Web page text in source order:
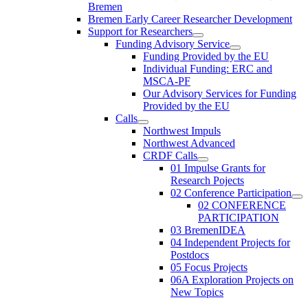
Bremen
Bremen Early Career Researcher Development
Support for Researchers
Funding Advisory Service
Funding Provided by the EU
Individual Funding: ERC and
MSCA-PF
Our Advisory Services for Funding
Provided by the EU
Calls
Northwest Impuls
Northwest Advanced
CRDF Calls
01 Impulse Grants for
Research Pojects
02 Conference Participation
02 CONFERENCE
PARTICIPATION
03 BremenIDEA
04 Independent Projects for
Postdocs
05 Focus Projects
06A Exploration Projects on
New Topics